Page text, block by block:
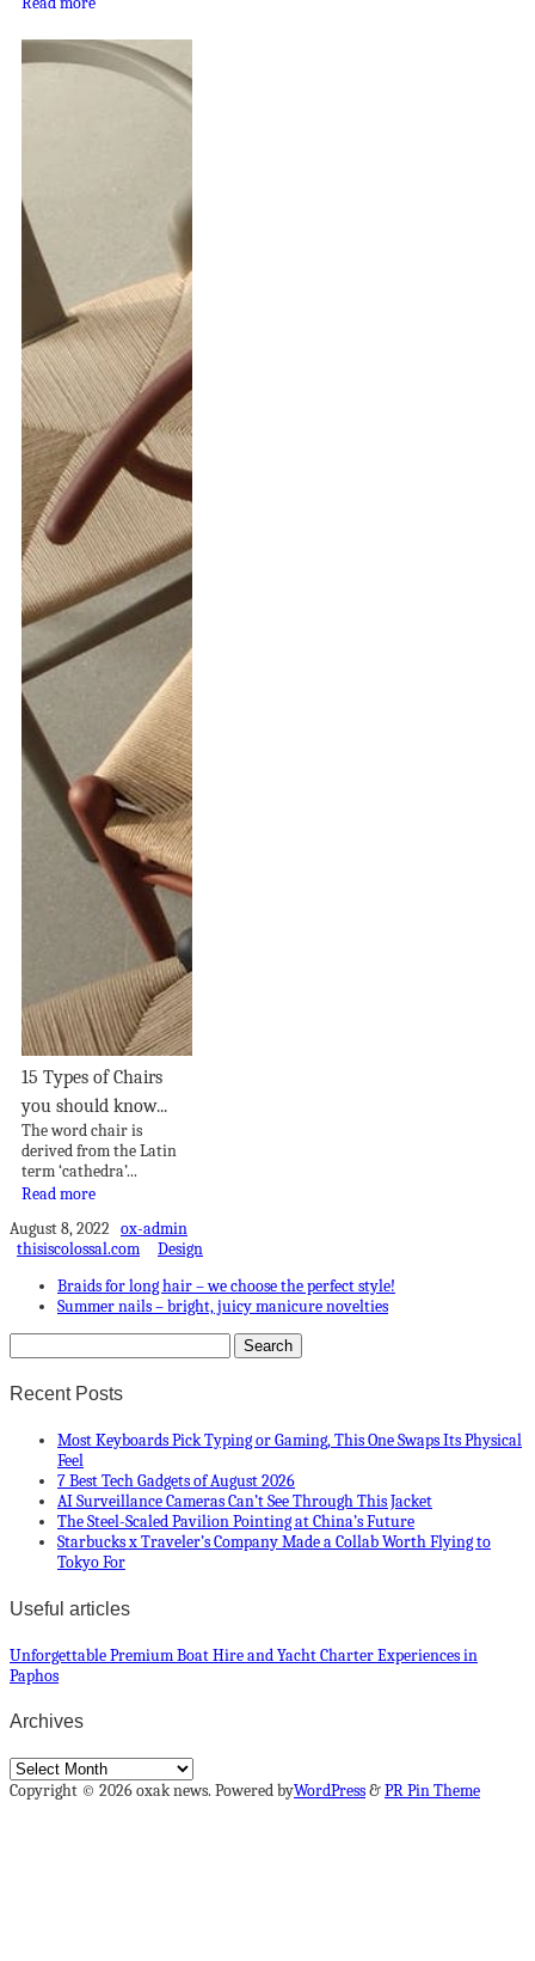
15 Types of Chairs
you should know...
The word chair is
derived from the Latin
term ‘cathedra’...
Read more
August 8, 2022 ox-admin
thisiscolossal.com
Design
Braids for long hair – we choose the perfect style!
Summer nails – bright, juicy manicure novelties
Recent Posts
Most Keyboards Pick Typing or Gaming, This One Swaps Its Physical
Feel
7 Best Tech Gadgets of August 2026
AI Surveillance Cameras Can’t See Through This Jacket
The Steel-Scaled Pavilion Pointing at China’s Future
Starbucks x Traveler’s Company Made a Collab Worth Flying to
Tokyo For
Useful articles
Unforgettable Premium Boat Hire and Yacht Charter Experiences in
Paphos
Archives
Archives
Copyright © 2026 oxak news. Powered byWordPress&PR Pin Theme